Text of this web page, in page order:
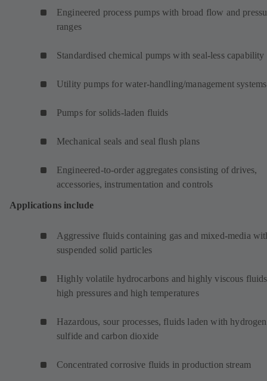
Engineered process pumps with broad flow and
ranges
Standardised chemical pumps with seal-less capability
Utility pumps for water-handling/management systems
Pumps for solids-laden fluids
Mechanical seals and seal flush plans
Engineered-to-order aggregates consisting of drives,
accessories, instrumentation and controls
Applications include
Aggressive fluids containing gas and mixed-media
suspended solid particles
Highly volatile hydrocarbons and highly viscous
high pressures and high temperatures
Hazardous, sour processes, fluids laden with hydrogen
sulfide and carbon dioxide
Concentrated corrosive fluids in production stream